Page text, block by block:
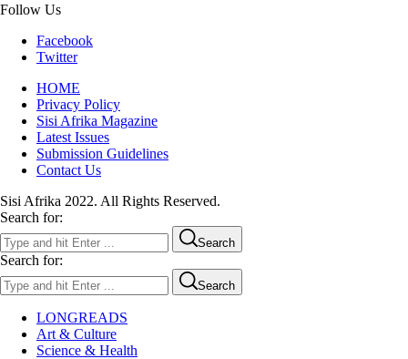
Follow Us
Facebook
Twitter
HOME
Privacy Policy
Sisi Afrika Magazine
Latest Issues
Submission Guidelines
Contact Us
Sisi Afrika 2022. All Rights Reserved.
Search for:
Search
Search for:
Search
LONGREADS
Art & Culture
Science & Health